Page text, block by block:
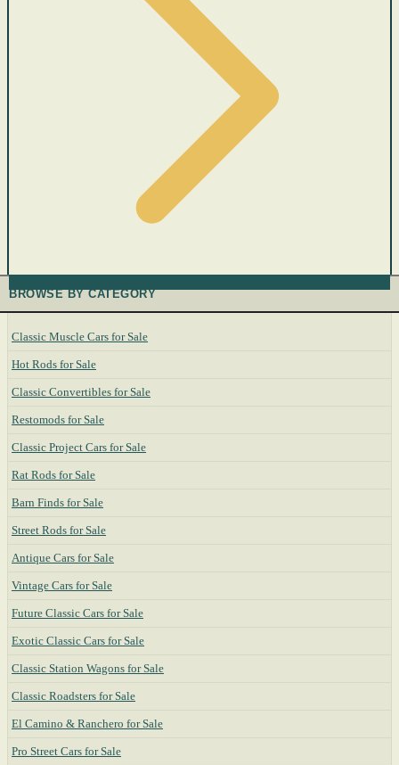
BROWSE BY CATEGORY
Classic Muscle Cars for Sale
Hot Rods for Sale
Classic Convertibles for Sale
Restomods for Sale
Classic Project Cars for Sale
Rat Rods for Sale
Barn Finds for Sale
Street Rods for Sale
Antique Cars for Sale
Vintage Cars for Sale
Future Classic Cars for Sale
Exotic Classic Cars for Sale
Classic Station Wagons for Sale
Classic Roadsters for Sale
El Camino & Ranchero for Sale
Pro Street Cars for Sale